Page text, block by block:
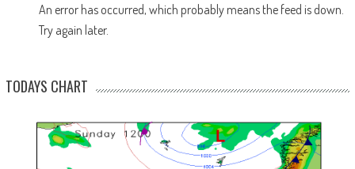
An error has occurred, which probably means the feed is down.
Try again later.
TODAYS CHART